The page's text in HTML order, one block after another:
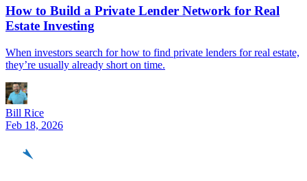
How to Build a Private Lender Network for Real
Estate Investing
When investors search for how to find private lenders for real estate,
they’re usually already short on time.
Bill Rice
Feb 18, 2026